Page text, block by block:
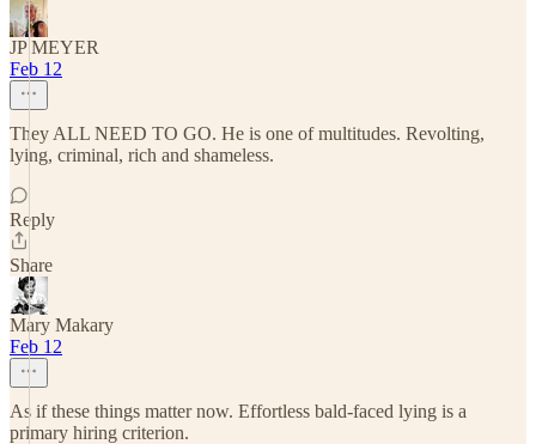
JP MEYER
Feb 12
They ALL NEED TO GO. He is one of multitudes. Revolting,
lying, criminal, rich and shameless.
Reply
Share
Mary Makary
Feb 12
As if these things matter now. Effortless bald-faced lying is a
primary hiring criterion.